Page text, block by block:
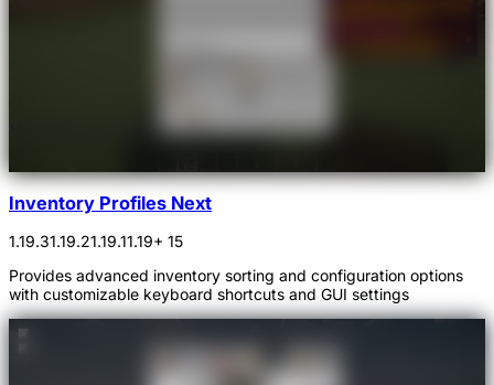
Inventory Profiles Next
1.19.31.19.21.19.11.19+ 15
Provides advanced inventory sorting and configuration options
with customizable keyboard shortcuts and GUI settings